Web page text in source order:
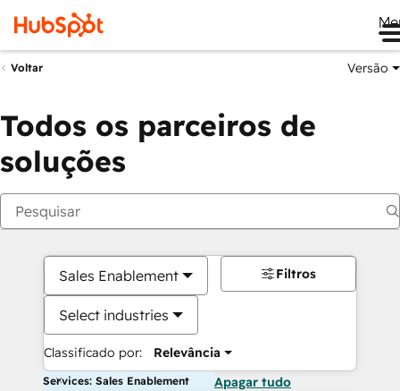
Voltar Versão
Todos os parceiros de
soluções
Sales Enablement
Select industries
Classificado por: Relevância
Filtros
Services: Sales Enablement Apagar tudo